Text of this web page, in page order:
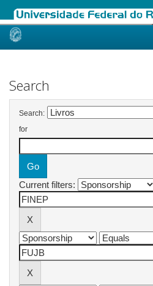
Skip
Search
Search:
for
Current filters: